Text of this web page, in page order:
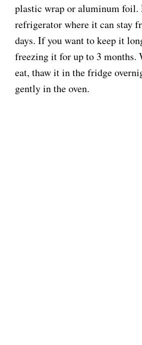
plastic wrap or aluminum foil.
refrigerator where it can stay
days. If you want to keep it
freezing it for up to 3 months.
eat, thaw it in the fridge
gently in the oven.